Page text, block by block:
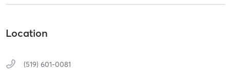
Location
(519) 601-0081